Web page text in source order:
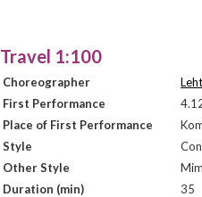
Travel 1:100
Choreographer
First Performance
Place of First Performance
Style
Other Style
Duration (min)
35